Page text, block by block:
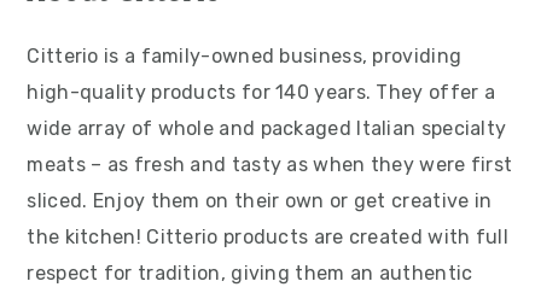
Citterio is a family-owned business, providing
high-quality products for 140 years. They offer a
wide array of whole and packaged Italian specialty
meats – as fresh and tasty as when they were first
sliced. Enjoy them on their own or get creative in
the kitchen! Citterio products are created with full
respect for tradition, giving them an authentic